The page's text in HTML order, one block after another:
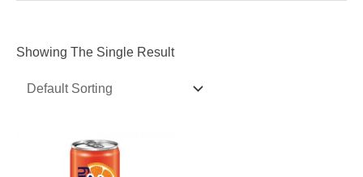
Showing The Single Result